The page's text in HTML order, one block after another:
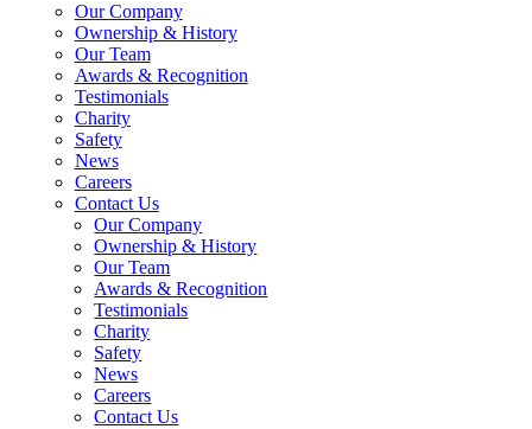
Our Company
Ownership & History
Our Team
Awards & Recognition
Testimonials
Charity
Safety
News
Careers
Contact Us
Our Company
Ownership & History
Our Team
Awards & Recognition
Testimonials
Charity
Safety
News
Careers
Contact Us